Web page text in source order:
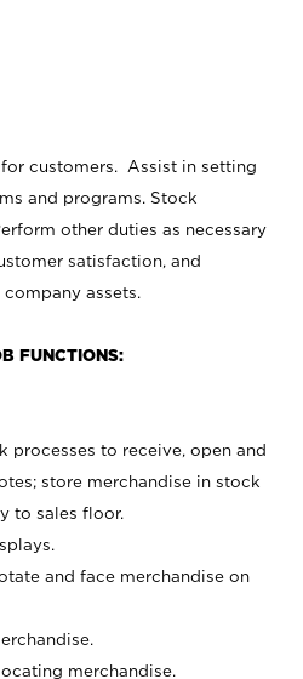
customers. Assist in setting
and programs. Stock
other duties as necessary
satisfaction, and
assets.
FUNCTIONS:
processes to receive, open and
store merchandise in stock
to sales floor.
and face merchandise on
merchandise.